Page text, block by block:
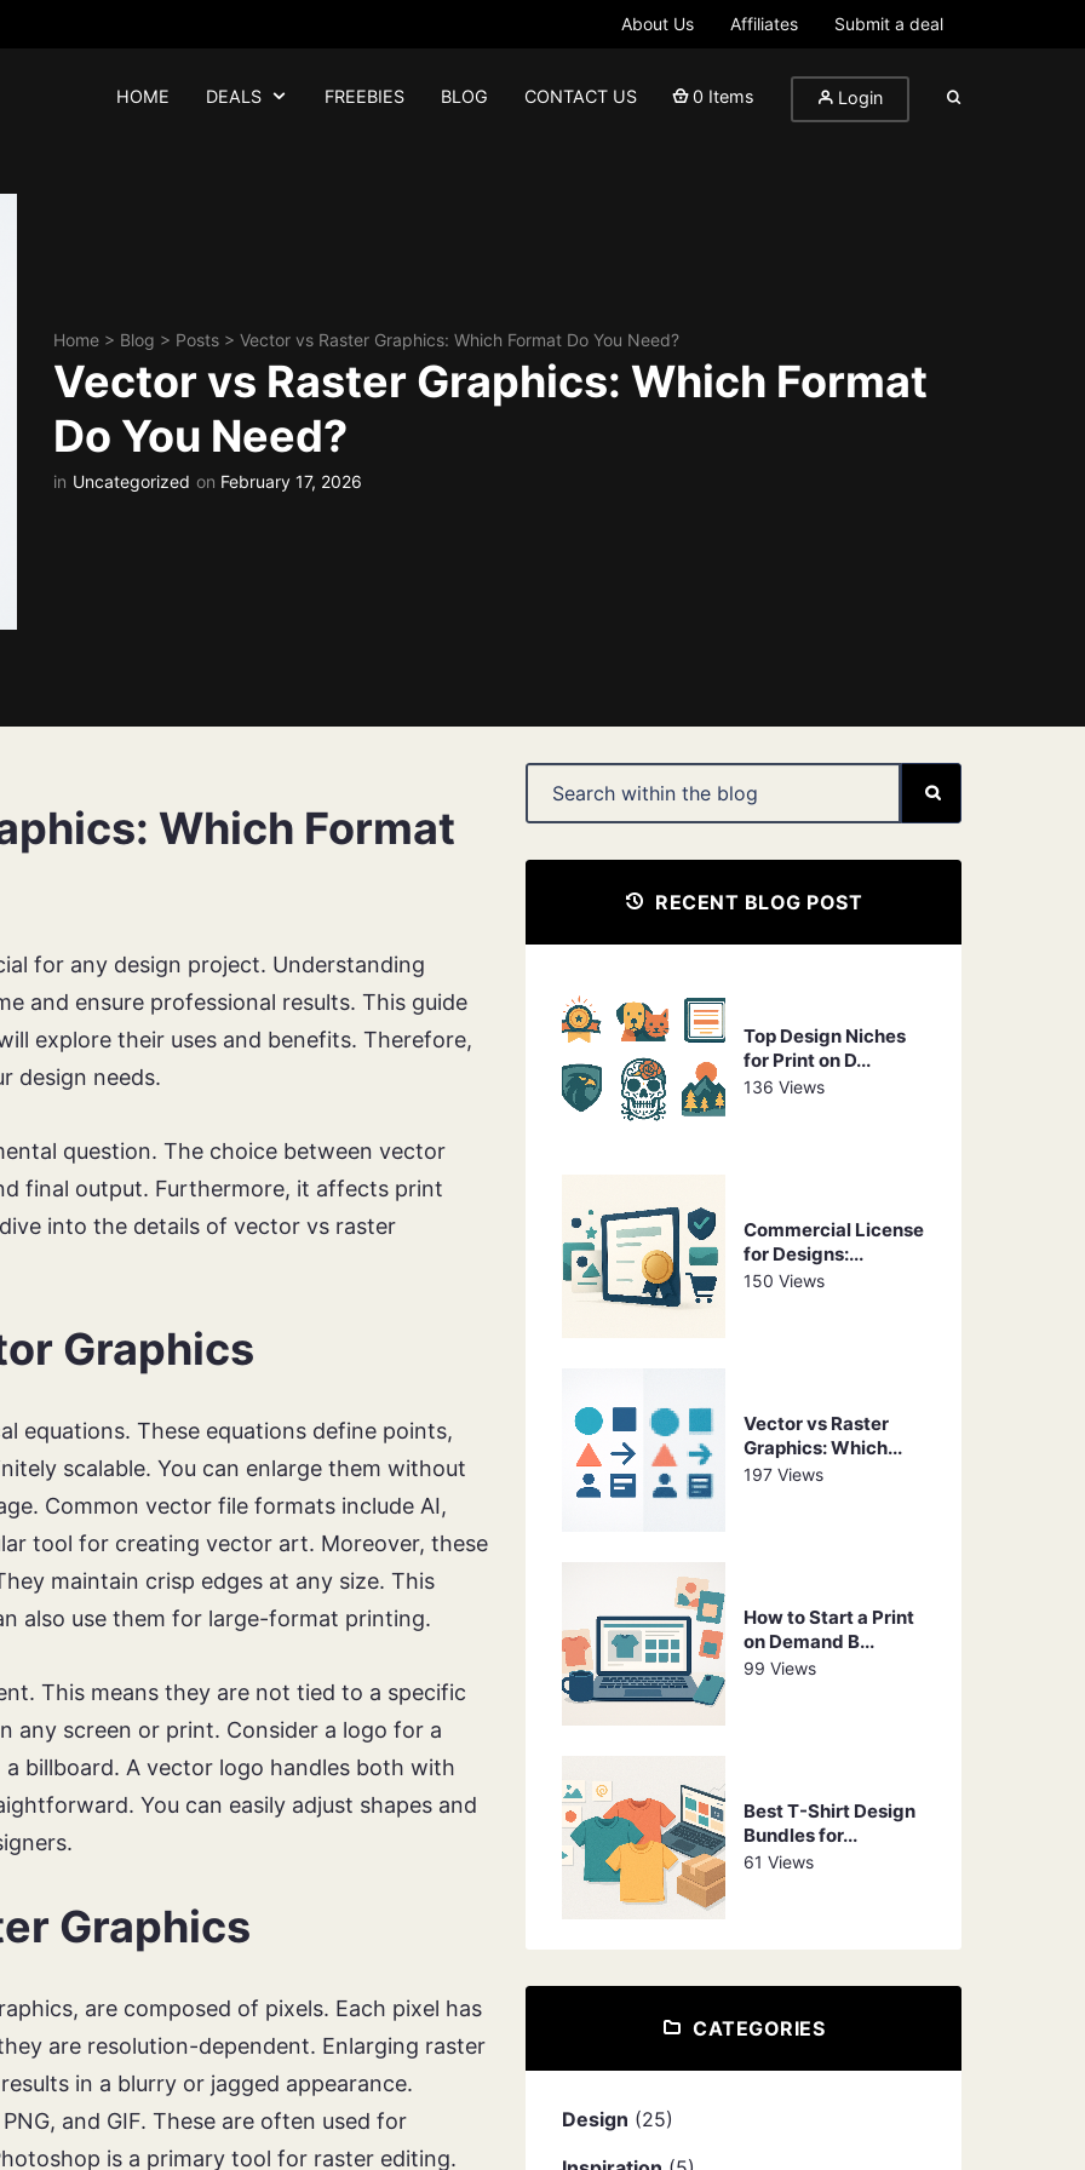
About Us Affiliates Submit a deal
HOME DEALS FREEBIES BLOG CONTACT US 0 Items Login
Home > Blog > Posts > Vector vs Raster Graphics: Which Format Do You Need?
Vector vs Raster Graphics: Which Format
Do You Need?
in Uncategorized on February 17, 2026
Which Format
for any design project. Understanding
and ensure professional results. This guide
explore their uses and benefits. Therefore,
design needs.
question. The choice between vector
final output. Furthermore, it affects print
into the details of vector vs raster
Graphics
equations. These equations define points,
scalable. You can enlarge them without
Common vector file formats include AI,
tool for creating vector art. Moreover, these
maintain crisp edges at any size. This
also use them for large-format printing.
This means they are not tied to a specific
any screen or print. Consider a logo for a
billboard. A vector logo handles both with
You can easily adjust shapes and
Graphics
are composed of pixels. Each pixel has
are resolution-dependent. Enlarging raster
in a blurry or jagged appearance.
and GIF. These are often used for
is a primary tool for raster editing.
RECENT BLOG POST
Top Design Niches
for Print on D...
136 Views
Commercial License
for Designs:...
150 Views
Vector vs Raster
Graphics: Which...
197 Views
How to Start a Print
on Demand B...
99 Views
Best T-Shirt Design
Bundles for...
61 Views
CATEGORIES
Design (25)